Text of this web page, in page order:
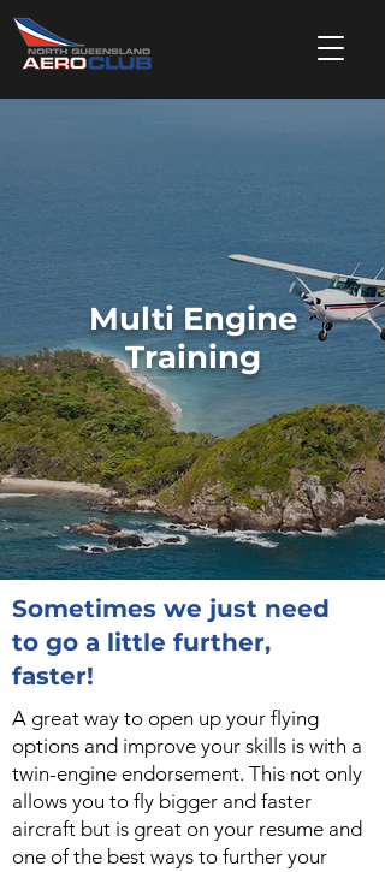
Multi Engine
Training
Sometimes we just need
to go a little further,
faster!
A great way to open up your flying
options and improve your skills is with a
twin-engine endorsement. This not only
allows you to fly bigger and faster
aircraft but is great on your resume and
one of the best ways to further your